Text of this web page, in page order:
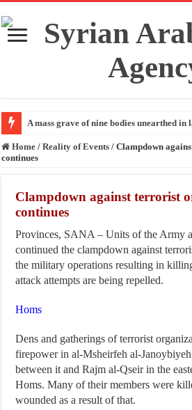
A mass grave of nine bodies unearthed
Home / Reality of Events / Clampdown
continues
Clampdown against terrorist
continues
Provinces, SANA – Units of the Army
continued the clampdown against
the military operations resulting in
attack attempts are being repelled.
Homs
Dens and gatherings of terrorist
firepower in al-Msheirfeh al-
between it and Rajm al-Qseir in the
Homs. Many of their members were
wounded as a result of that.